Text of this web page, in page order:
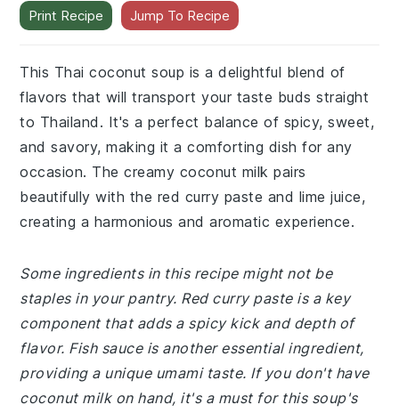
Print Recipe Jump To Recipe
This Thai coconut soup is a delightful blend of
flavors that will transport your taste buds straight
to Thailand. It's a perfect balance of spicy, sweet,
and savory, making it a comforting dish for any
occasion. The creamy coconut milk pairs
beautifully with the red curry paste and lime juice,
creating a harmonious and aromatic experience.
Some ingredients in this recipe might not be
staples in your pantry. Red curry paste is a key
component that adds a spicy kick and depth of
flavor. Fish sauce is another essential ingredient,
providing a unique umami taste. If you don't have
coconut milk on hand, it's a must for this soup's